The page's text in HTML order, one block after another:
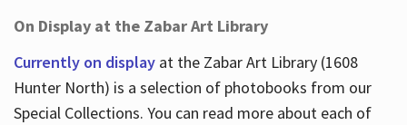
On Display at the Zabar Art Library
Currently on displayat the Zabar Art Library (1608
Hunter North) is a selection of photobooks from our
Special Collections. You can read more about each of